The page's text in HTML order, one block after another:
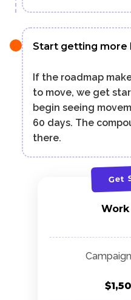
Start getting more
If the roadmap
to move, we get
begin seeing
60 days. The
there.
Get